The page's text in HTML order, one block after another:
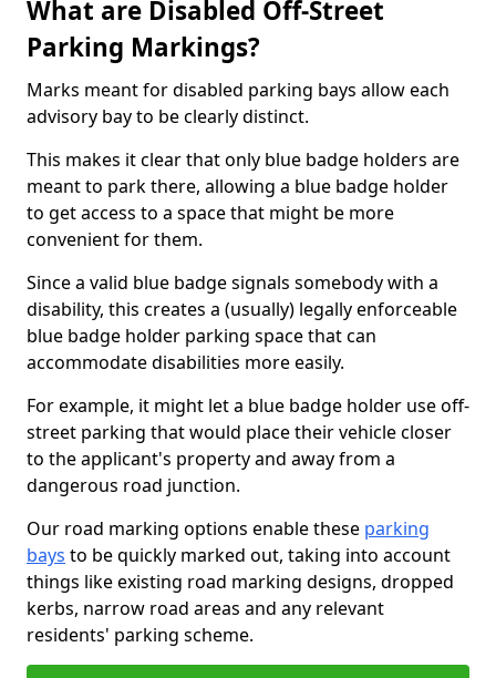
What are Disabled Off-Street
Parking Markings?
Marks meant for disabled parking bays allow each
advisory bay to be clearly distinct.
This makes it clear that only blue badge holders are
meant to park there, allowing a blue badge holder
to get access to a space that might be more
convenient for them.
Since a valid blue badge signals somebody with a
disability, this creates a (usually) legally enforceable
blue badge holder parking space that can
accommodate disabilities more easily.
For example, it might let a blue badge holder use off-
street parking that would place their vehicle closer
to the applicant's property and away from a
dangerous road junction.
Our road marking options enable these parking
bays to be quickly marked out, taking into account
things like existing road marking designs, dropped
kerbs, narrow road areas and any relevant
residents' parking scheme.